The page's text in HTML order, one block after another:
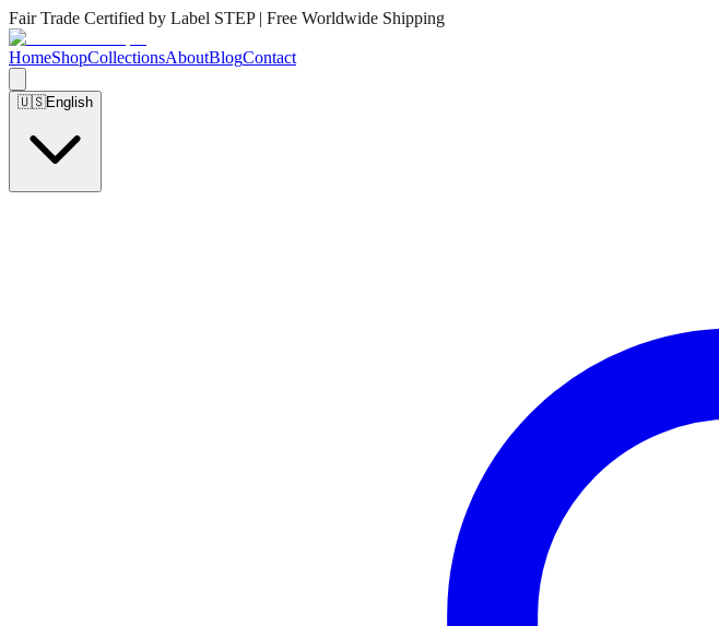
Fair Trade Certified by Label STEP | Free Worldwide Shipping
HomeShopCollectionsAboutBlogContact
🇺🇸English